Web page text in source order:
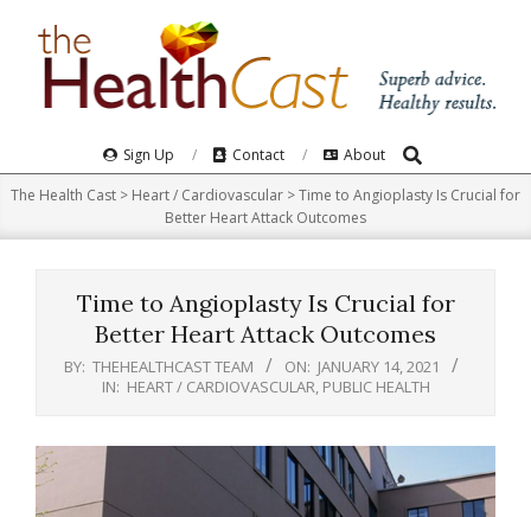
Navigation
Menu
Sign Up Contact About Search
The Health Cast > Heart / Cardiovascular >Time to Angioplasty Is Crucial for
Better Heart Attack Outcomes
Time to Angioplasty Is Crucial for
Better Heart Attack Outcomes
BY: THEHEALTHCAST TEAM ON: JANUARY 14, 2021
IN: HEART / CARDIOVASCULAR PUBLIC HEALTH